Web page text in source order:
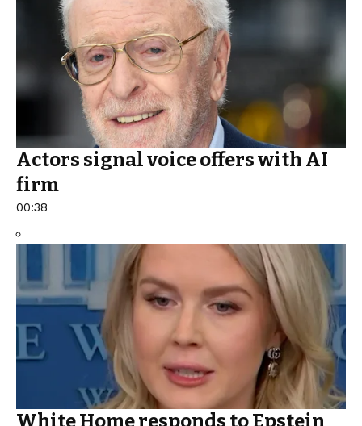
Actors signal voice offers with AI
firm
00:38
White Home responds to Epstein